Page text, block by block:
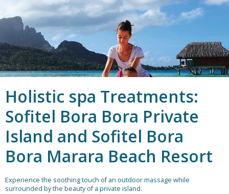
Holistic spa Treatments:
Sofitel Bora Bora Private
Island and Sofitel Bora
Bora Marara Beach Resort
Experience the soothing touch of an outdoor massage while
surrounded by the beauty of a private island.